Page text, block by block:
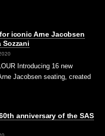
iconic Arne Jacobsen
Sozzani
Introducing 16 new
Jacobsen seating, created
anniversary of the SAS